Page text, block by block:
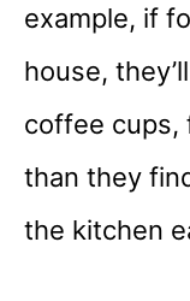
example, if
house,
coffee cups,
than they
the kitchen